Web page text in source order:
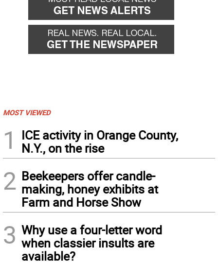
MOST VIEWED
1
ICE activity in Orange County,
N.Y., on the rise
2 Beekeepers offer candle-
making, honey exhibits at
Farm and Horse Show
3 Why use a four-letter word
when classier insults are
available?